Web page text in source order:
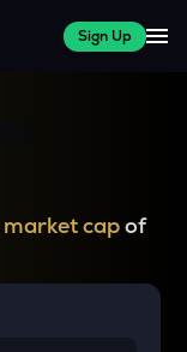
Sign Up
market capof